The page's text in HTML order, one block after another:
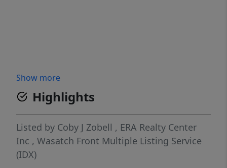
Show more
Highlights
Listed by Coby J Zobell , ERA Realty Center
Inc , Wasatch Front Multiple Listing Service
(IDX)